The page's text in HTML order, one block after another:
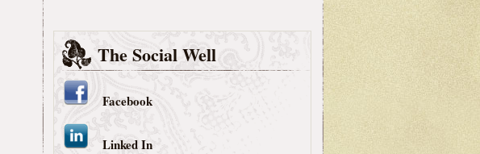
The Social Well
Facebook
Linked In